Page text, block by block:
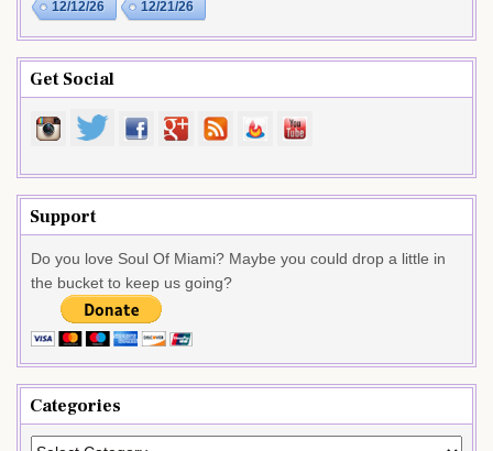
12/12/26 12/21/26
Get Social
Support
Do you love Soul Of Miami? Maybe you could drop a little in
the bucket to keep us going?
Categories
Categories